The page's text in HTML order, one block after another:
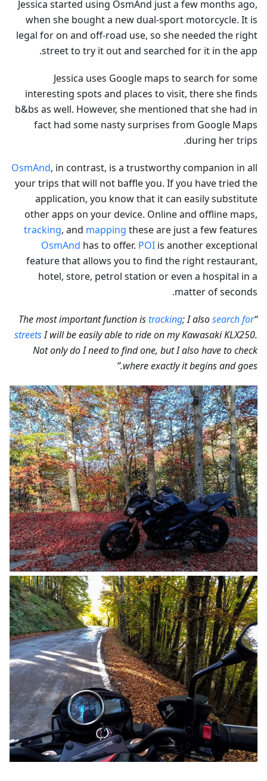
Jessica started using OsmAnd just a few months ago,
when she bought a new dual-sport motorcycle. It is
legal for on and off-road use, so she needed the right
street to try it out and searched for it in the app.
Jessica uses Google maps to search for some
interesting spots and places to visit, there she finds
b&bs as well. However, she mentioned that she had in
fact had some nasty surprises from Google Maps
during her trips.
OsmAnd, in contrast, is a trustworthy companion in all
your trips that will not baffle you. If you have tried the
application, you know that it can easily substitute
other apps on your device. Online and offline maps,
tracking, and mapping these are just a few features
OsmAnd has to offer. POI is another exceptional
feature that allows you to find the right restaurant,
hotel, store, petrol station or even a hospital in a
matter of seconds.
“The most important function is
tracking; I alsosearch for
streetsI will be easily able to ride on my Kawasaki KLX250.
Not only do I need to find one, but I also have to check
where exactly it begins and goes.”